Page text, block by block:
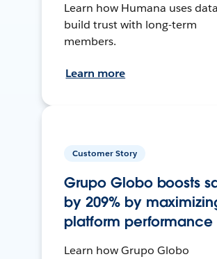
Learn how Humana uses
build trust with long-term
members.
Learn more
Customer Story
Grupo Globo boosts
by 209% by
platform performance
Learn how Grupo Globo